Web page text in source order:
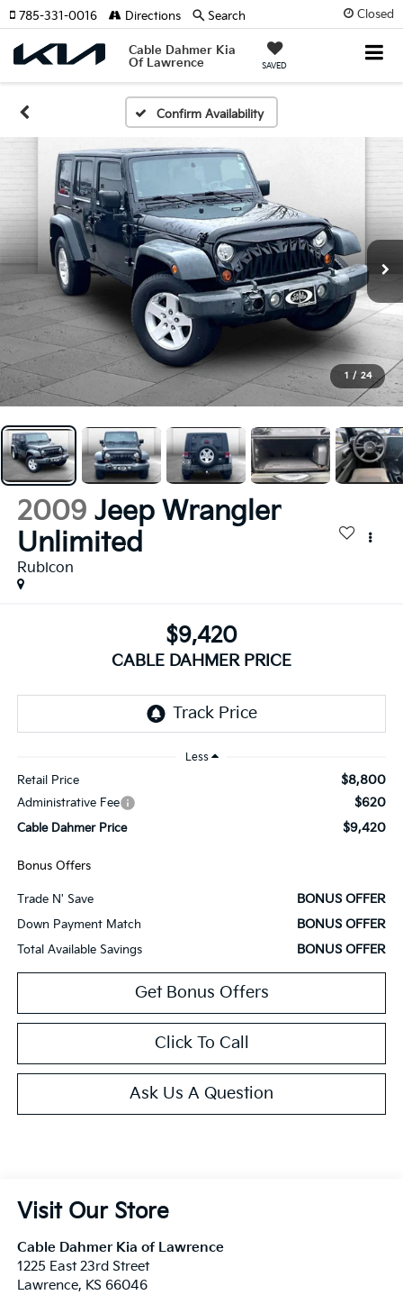
Closed
Cable Dahmer Kia
Of Lawrence
SAVED
785-331-0016 Directions Search
Confirm Availability
1 / 24
2009 Jeep Wrangler
Unlimited
Rubicon
$9,420
CABLE DAHMER PRICE
Less
Retail Price $8,800
Administrative Fee $620
Cable Dahmer Price $9,420
Bonus Offers
Trade N' Save BONUS OFFER
Down Payment Match BONUS OFFER
Total Available Savings BONUS OFFER
Get Bonus Offers
Click To Call
Ask Us A Question
Visit Our Store
Cable Dahmer Kia of Lawrence
1225 East 23rd Street
Lawrence, KS 66046